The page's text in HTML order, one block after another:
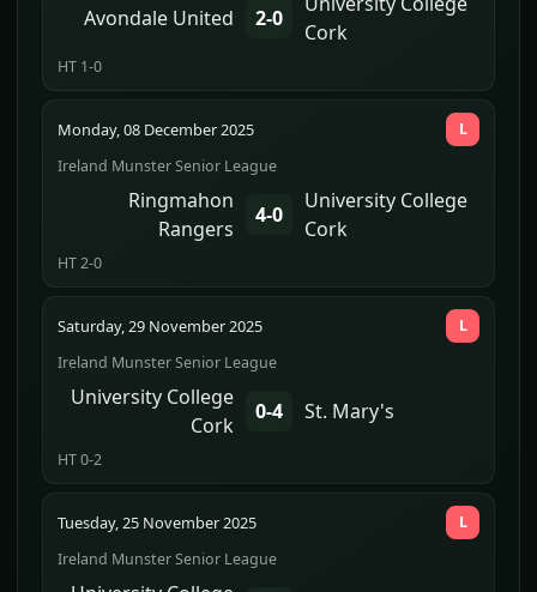
Avondale United 2-0
Cork
HT 1-0
Monday, 08 December 2025
Ireland Munster Senior League
Ringmahon
Rangers
4-0
University College
Cork
HT 2-0
L
Saturday, 29 November 2025
Ireland Munster Senior League
University College
Cork
0-4 St. Mary's
HT 0-2
L
Tuesday, 25 November 2025
Ireland Munster Senior League
L